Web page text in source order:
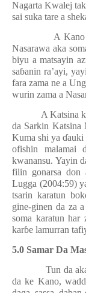
Nagarta Kwalej
sai suka tare a
A
Nasarawa aka
biyu a matsayin
saɓanin ra’ayi,
fara zama ne a
wurin zama a
A Katsina
da Sarkin Katsina
Kuma shi ya ɗauki
ofishin malamai
kwanansu. Yayin
filin gonarsa don
Lugga (2004:59)
tsarin karatun
gine-ginen da za
soma karatun har
karɓe lamurran
5.0 Samar Da
Tun da
da ke Kano,